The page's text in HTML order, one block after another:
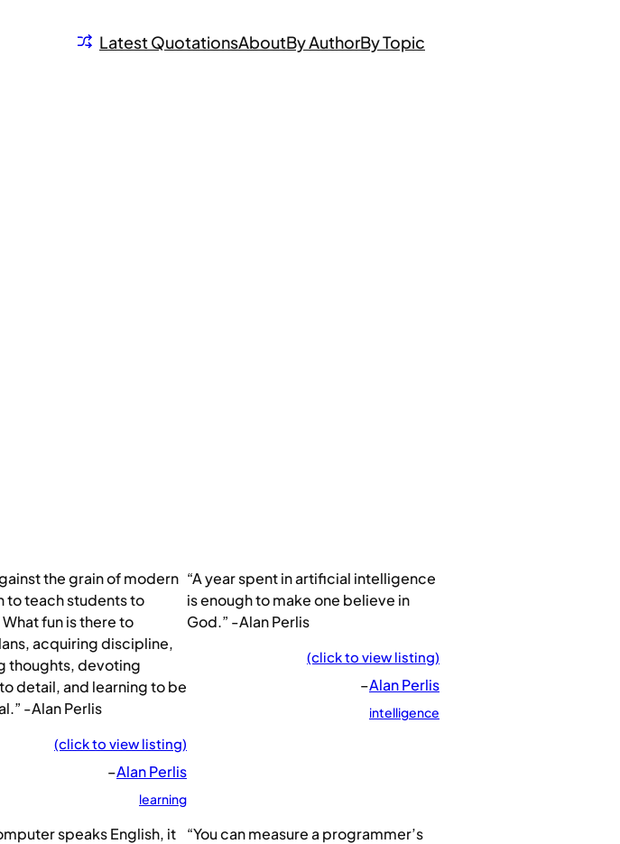
Latest QuotationsAboutBy AuthorBy Topic
the grain of modern
to teach students to
fun is there to
acquiring discipline,
thoughts, devoting
detail, and learning to be
-Alan Perlis
(click to view listing)
–Alan Perlis
learning
“A year spent in artificial intelligence
is enough to make one believe in
God.” -Alan Perlis
(click to view listing)
–Alan Perlis
intelligence
speaks English, it
“You can measure a programmer’s